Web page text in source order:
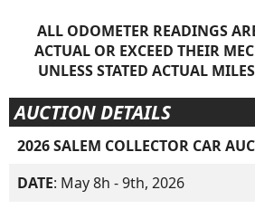
ALL ODOMETER READINGS
ACTUAL OR EXCEED THEIR
UNLESS STATED ACTUAL
AUCTION DETAILS
2026 SALEM COLLECTOR CAR
DATE: May 8h - 9th, 2026